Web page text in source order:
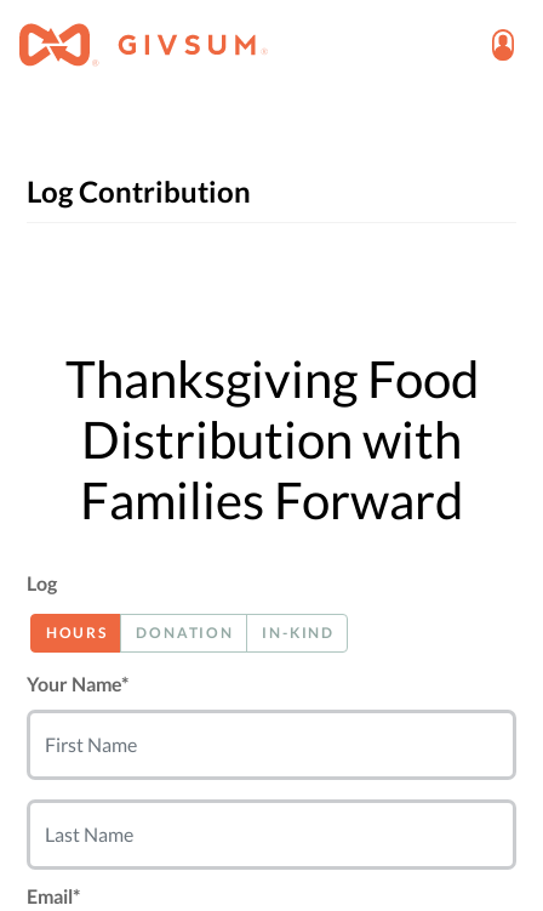
Log Contribution
Thanksgiving Food
Distribution with
Families Forward
Log
HOURS DONATION IN-KIND
Your Name*
Email*